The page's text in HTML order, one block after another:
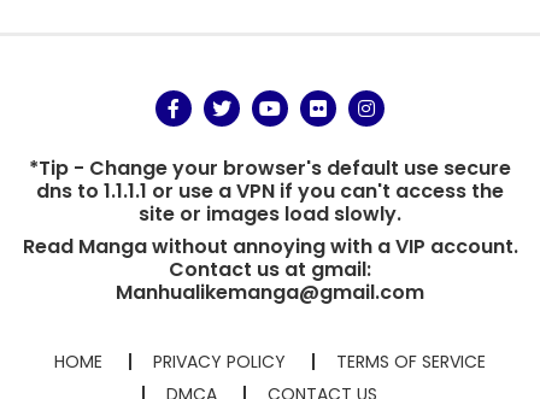
*Tip - Change your browser's default use secure
dns to 1.1.1.1 or use a VPN if you can't access the
site or images load slowly.
Read Manga without annoying with a VIP account.
Contact us at gmail:
Manhualikemanga@gmail.com
HOME PRIVACY POLICY
TERMS OF SERVICE
DMCA
CONTACT US